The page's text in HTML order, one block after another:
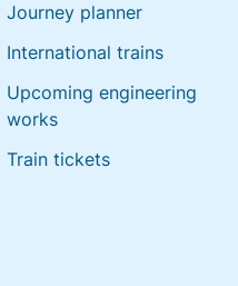
Journey planner
International trains
Upcoming engineering
works
Train tickets